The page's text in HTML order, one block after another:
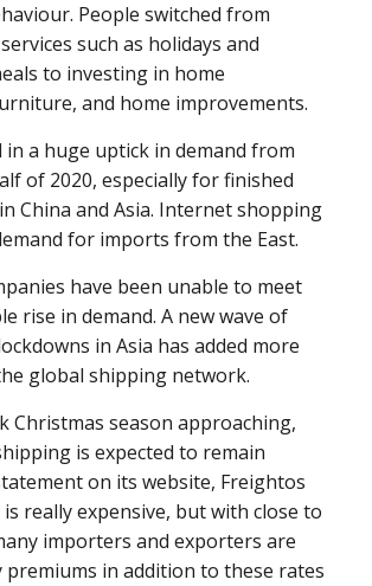
People switched from
such as holidays and
to investing in home
and home improvements.
in a huge uptick in demand from
of 2020, especially for finished
China and Asia. Internet shopping
for imports from the East.
have been unable to meet
rise in demand. A new wave of
in Asia has added more
global shipping network.
Christmas season approaching,
is expected to remain
on its website, Freightos
is really expensive, but with close to
importers and exporters are
premiums in addition to these rates